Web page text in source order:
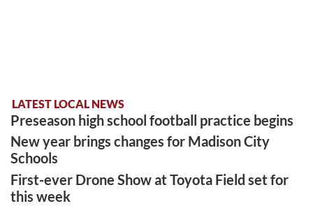
LATEST LOCAL NEWS
Preseason high school football practice begins
New year brings changes for Madison City
Schools
First-ever Drone Show at Toyota Field set for
this week